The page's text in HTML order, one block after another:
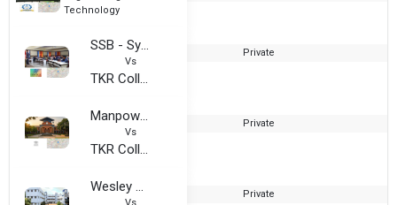
Technology
SSB - Synergy School of Business
Vs
TKR College of Engineering and Technology
Private
Manpower Development College
Vs
TKR College of Engineering and Technology
Private
Wesley Degree College Private